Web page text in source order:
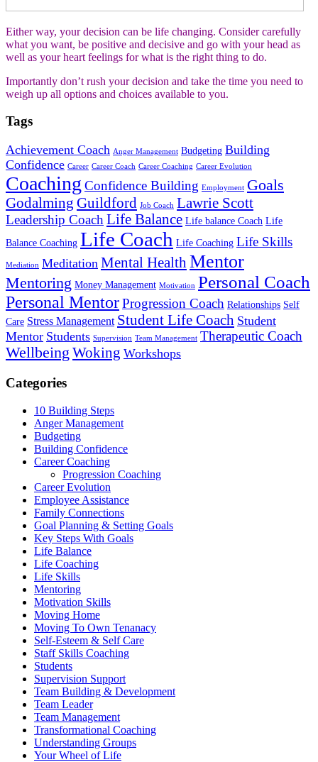
Either way, your decision can be life changing. Consider carefully
what you want, be positive and decisive and go with your head as
well as your heart feelings for what is the right thing to do.
Importantly don’t rush your decision and take the time you need to
weigh up all options and choices available to you.
Tags
Achievement Coach Anger Management Budgeting Building
Confidence Career Career Coach Career Coaching Career Evolution
Coaching Confidence Building Employment Goals
Godalming Guildford Job Coach Lawrie Scott
Leadership Coach Life Balance Life balance Coach Life
Balance Coaching Life Coach Life Coaching Life Skills
Mediation Meditation Mental Health Mentor
Mentoring Money Management Motivation Personal Coach
Personal MentorProgression Coach Relationships Self
Care Stress Management Student Life Coach Student
Mentor Students Supervision Team Management Therapeutic Coach
Wellbeing Woking Workshops
Categories
10 Building Steps
Anger Management
Budgeting
Building Confidence
Career Coaching
Progression Coaching
Career Evolution
Employee Assistance
Family Connections
Goal Planning & Setting Goals
Key Steps With Goals
Life Balance
Life Coaching
Life Skills
Mentoring
Motivation Skills
Moving Home
Moving To Own Tenanacy
Self-Esteem & Self Care
Staff Skills Coaching
Students
Supervision Support
Team Building & Development
Team Leader
Team Management
Transformational Coaching
Understanding Groups
Your Wheel of Life